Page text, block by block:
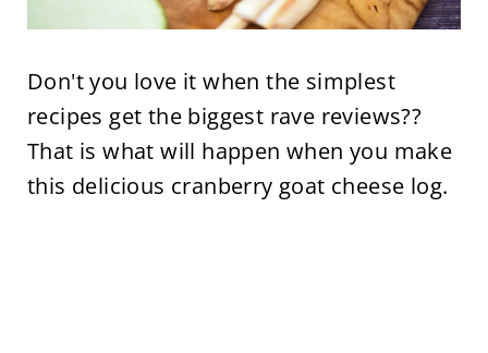
Don't you love it when the simplest
recipes get the biggest rave reviews??
That is what will happen when you make
this delicious cranberry goat cheese log.